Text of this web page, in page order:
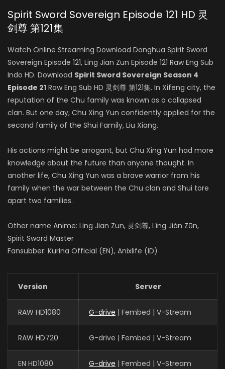
Spirit Sword Sovereign Episode 121 HD 灵
剑尊 第121集
Watch Online Streaming Download Donghua Spirit Sword
Sovereign Episode 121, Ling Jian Zun Episode 121 Raw Eng Sub
Indo HD. Download Spirit Sword Sovereign Season 4
Episode 21 Raw Eng Sub HD 灵剑尊 第121集. In Xifeng city, the
reputation of the Chu family was known as a collapsed
clan. But one day, Chu Xing Yun confidently applied for the
second family of the Shui Family, Liu Xiang.
His actions might be arrogant, but Chu Xing Yun had more
knowledge about the future than anyone thought. In
another life, Chu Xing Yun was a brave warrior from his
family when the war between the Chu clan and Shui tore
apart two families.
Other name Anime: Ling Jian Zun, 灵剑尊, Líng Jiàn Zūn,
Spirit Sword Master
Fansubber: Kurina Official (EN), Anixlife (ID)
Version Server
RAW HD1080 G-drive | Fembed | V-Stream
RAW HD720 G-drive | Fembed | V-Stream
EN HD1080 G-drive | Fembed | V-Stream